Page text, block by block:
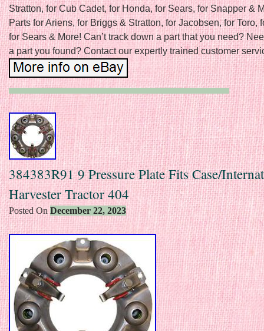
Stratton, for Cub Cadet, for Honda, for Sears, for Snapper &
Parts for Ariens, for Briggs & Stratton, for Jacobsen, for Toro,
for Sears & More! Can’t track down a part that you need?
a part you found? Contact our expertly trained customer
384383R91 9 Pressure Plate Fits Case/
Harvester Tractor 404
Posted OnDecember 22, 2023